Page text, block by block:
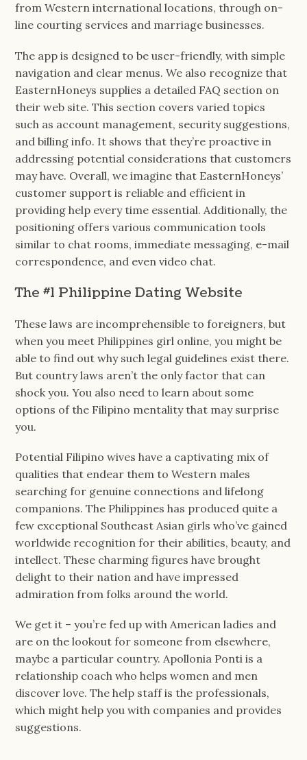
from Western international locations, through on-
line courting services and marriage businesses.
The app is designed to be user-friendly, with simple
navigation and clear menus. We also recognize that
EasternHoneys supplies a detailed FAQ section on
their web site. This section covers varied topics
such as account management, security suggestions,
and billing info. It shows that they’re proactive in
addressing potential considerations that customers
may have. Overall, we imagine that EasternHoneys’
customer support is reliable and efficient in
providing help every time essential. Additionally, the
positioning offers various communication tools
similar to chat rooms, immediate messaging, e-mail
correspondence, and even video chat.
The #1 Philippine Dating Website
These laws are incomprehensible to foreigners, but
when you meet Philippines girl online, you might be
able to find out why such legal guidelines exist there.
But country laws aren’t the only factor that can
shock you. You also need to learn about some
options of the Filipino mentality that may surprise
you.
Potential Filipino wives have a captivating mix of
qualities that endear them to Western males
searching for genuine connections and lifelong
companions. The Philippines has produced quite a
few exceptional Southeast Asian girls who’ve gained
worldwide recognition for their abilities, beauty, and
intellect. These charming figures have brought
delight to their nation and have impressed
admiration from folks around the world.
We get it – you’re fed up with American ladies and
are on the lookout for someone from elsewhere,
maybe a particular country. Apollonia Ponti is a
relationship coach who helps women and men
discover love. The help staff is the professionals,
which might help you with companies and provides
suggestions.